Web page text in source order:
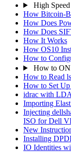
High
How Bitcoin-
How Does
How Does
How It Works
How OS10
How to
How to
How to Read
How to Set
idrac with
Importing
Injecting
ISO for Dell
New
Installing
IO Identities